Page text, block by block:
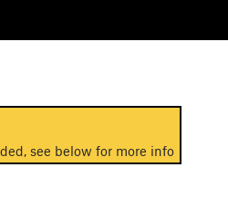
see below for more info